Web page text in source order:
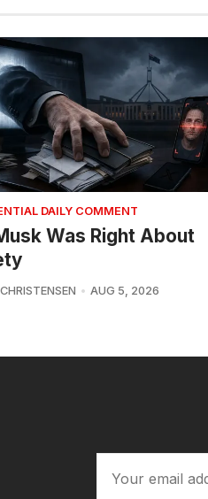
DAILY COMMENT
Was Right About
AUG 5, 2026